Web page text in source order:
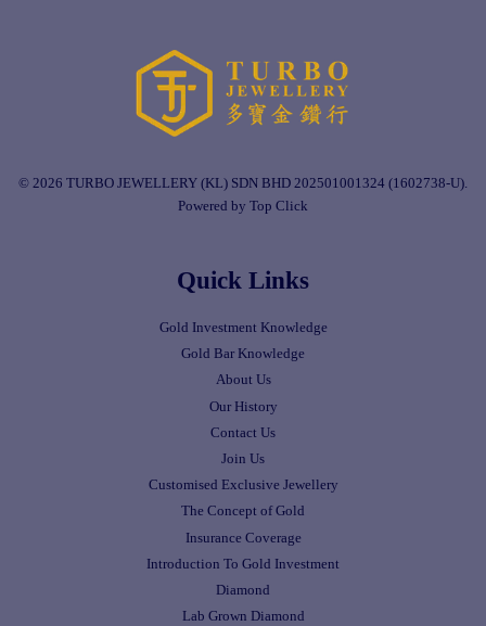
© 2026 TURBO JEWELLERY (KL) SDN BHD 202501001324 (1602738-U).
Powered by Top Click
Quick Links
Gold Investment Knowledge
Gold Bar Knowledge
About Us
Our History
Contact Us
Join Us
Customised Exclusive Jewellery
The Concept of Gold
Insurance Coverage
Introduction To Gold Investment
Diamond
Lab Grown Diamond